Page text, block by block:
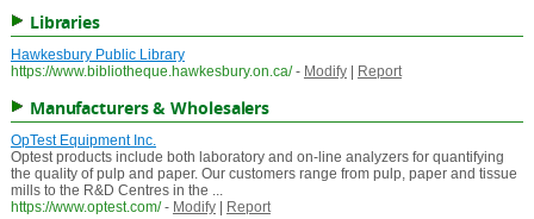
Libraries
Hawkesbury Public Library
https://www.bibliotheque.hawkesbury.on.ca/ - Modify| Report
Manufacturers & Wholesalers
OpTest Equipment Inc.
Optest products include both laboratory and on-line analyzers for quantifying
the quality of pulp and paper. Our customers range from pulp, paper and tissue
mills to the R&D Centres in the ...
https://www.optest.com/ - Modify| Report